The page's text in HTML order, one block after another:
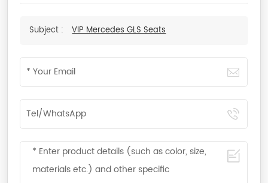
Subject : VIP Mercedes GLS Seats